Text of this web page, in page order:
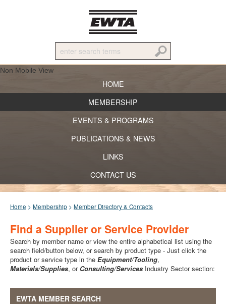
Non Mobile View
HOME
MEMBERSHIP
EVENTS & PROGRAMS
PUBLICATIONS & NEWS
LINKS
CONTACT US
Home > Membership > Member Directory & Contacts
Find a Supplier or Service Provider
Search by member name or view the entire alphabetical list using the
search field/button below, or search by product type - Just click the
product or service type in the Equipment/Tooling,
Materials/Supplies, or Consulting/Services Industry Sector section:
EWTA MEMBER SEARCH